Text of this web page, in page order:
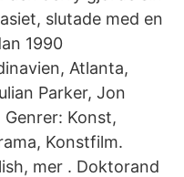
slutade med en
1990
Atlanta,
Parker, Jon
Genrer: Konst,
Konstfilm.
mer . Doktorand